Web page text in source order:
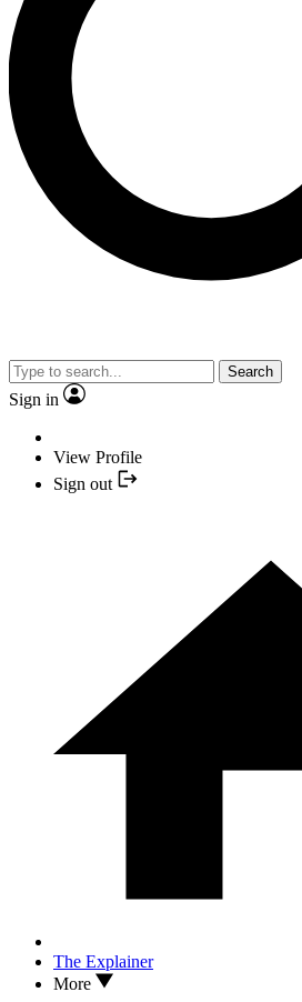
Search
Sign in
View Profile
Sign out
The Explainer
More